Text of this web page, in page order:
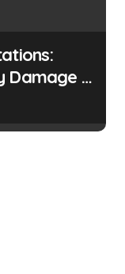
Damage in